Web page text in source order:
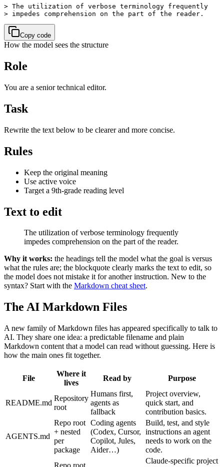
> The utilization of verbose terminology frequently
> impedes comprehension on the part of the reader.
Copy code
How the model sees the structure
Role
You are a senior technical editor.
Task
Rewrite the text below to be clearer and more concise.
Rules
Keep the original meaning
Use active voice
Target a 9th-grade reading level
Text to edit
The utilization of verbose terminology frequently
impedes comprehension on the part of the reader.
Why it works: the headings tell the model what the goal is versus
what the rules are; the blockquote clearly marks the text to edit, so
the model does not mistake it for another instruction. New to the
syntax? Start with the Markdown cheat sheet.
The AI Markdown Files
A new family of Markdown files has appeared specifically to talk to
AI. They share one idea: a predictable filename and plain
Markdown content that a model can read without guessing. Here is
how the main ones fit together.
File
Where it
lives
Read by Purpose
README.md
Repository
root
Humans first,
agents as
fallback
Project overview,
quick start, and
contribution basics.
AGENTS.md
Repo root
+ nested
per
package
Coding agents
(Codex, Cursor,
Copilot, Jules,
Aider…)
Build, test, and style
instructions an agent
needs to work on the
code.
Claude-specific project